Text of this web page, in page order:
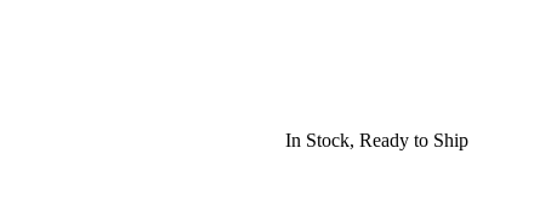
In Stock, Ready to Ship